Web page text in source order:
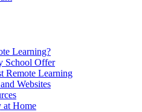
Learning?
School Offer
Remote Learning
Websites
at Home